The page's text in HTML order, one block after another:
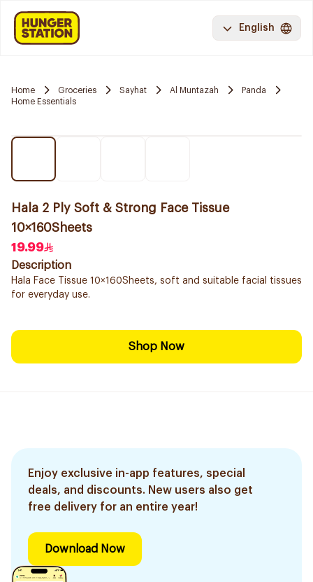
English
Home Groceries Sayhat Al Muntazah
Panda
Home Essentials
Hala 2 Ply Soft & Strong Face Tissue
10×160Sheets
19.99
Description
Hala Face Tissue 10×160Sheets, soft and suitable facial tissues
for everyday use.
Shop Now
Enjoy exclusive in-app features, special
deals, and discounts. New users also get
free delivery for an entire year!
Download Now